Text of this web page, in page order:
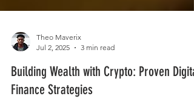
Theo Maverix
Jul 2, 2025
3 min read